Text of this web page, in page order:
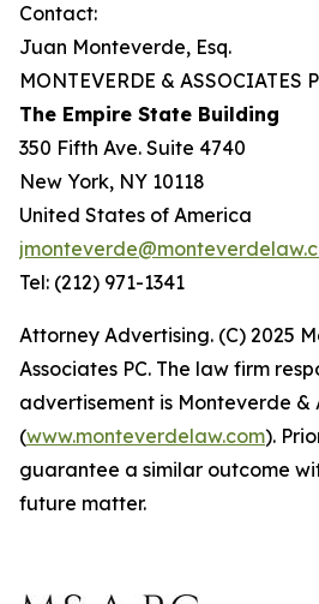
Contact:
Juan Monteverde, Esq.
MONTEVERDE & ASSOCIATES
The Empire State Building
350 Fifth Ave. Suite 4740
New York, NY 10118
United States of America
Tel: (212) 971-1341
Attorney Advertising. (C) 2025
Associates PC. The law firm
advertisement is Monteverde &
(www.monteverdelaw.com).
guarantee a similar outcome
future matter.